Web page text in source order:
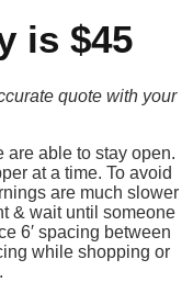
is $45
quote with your
are able to stay open.
at a time. To avoid
are much slower
& wait until someone
6′ spacing between
while shopping or